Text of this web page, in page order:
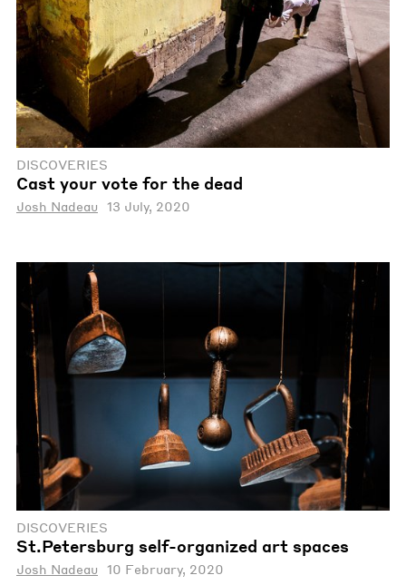
DISCOVERIES
Cast your vote for the dead
Josh Nadeau 13 July, 2020
DISCOVERIES
St.Petersburg self-organized art spaces
Josh Nadeau 10 February, 2020